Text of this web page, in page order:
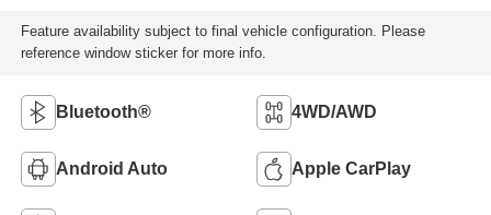
Feature availability subject to final vehicle configuration. Please
reference window sticker for more info.
Bluetooth® 4WD/AWD
Android Auto Apple CarPlay